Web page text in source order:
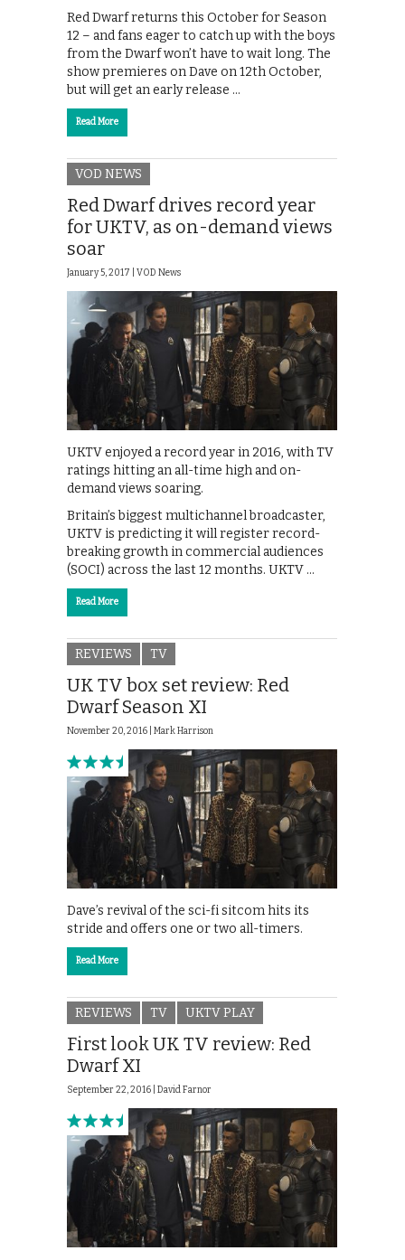
Red Dwarf returns this October for Season
12 – and fans eager to catch up with the boys
from the Dwarf won’t have to wait long. The
show premieres on Dave on 12th October,
but will get an early release …
Read More
VOD NEWS
Red Dwarf drives record year
for UKTV, as on-demand views
soar
January 5, 2017 | VOD News
UKTV enjoyed a record year in 2016, with TV
ratings hitting an all-time high and on-
demand views soaring.
Britain’s biggest multichannel broadcaster,
UKTV is predicting it will register record-
breaking growth in commercial audiences
(SOCI) across the last 12 months. UKTV …
Read More
REVIEWS TV
UK TV box set review: Red
Dwarf Season XI
November 20, 2016 | Mark Harrison
Dave’s revival of the sci-fi sitcom hits its
stride and offers one or two all-timers.
Read More
REVIEWS TV UKTV PLAY
First look UK TV review: Red
Dwarf XI
September 22, 2016 | David Farnor